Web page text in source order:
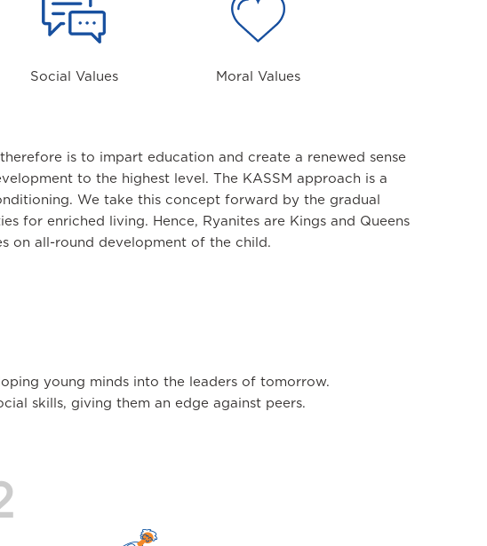
Social Values Moral Values
is to impart education and create a renewed sense
to the highest level. The KASSM approach is a
We take this concept forward by the gradual
for enriched living. Hence, Ryanites are Kings and Queens
on all-round development of the child.
young minds into the leaders of tomorrow.
skills, giving them an edge against peers.